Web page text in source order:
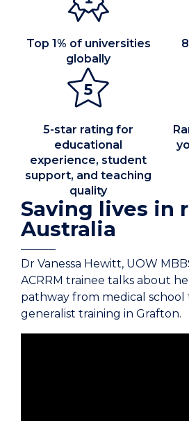
Top 1% of universities
globally
5-star rating for
educational
experience, student
support, and teaching
quality
Saving lives in
Australia
Dr Vanessa Hewitt, UOW
ACRRM trainee talks about
pathway from medical
generalist training in Grafton.